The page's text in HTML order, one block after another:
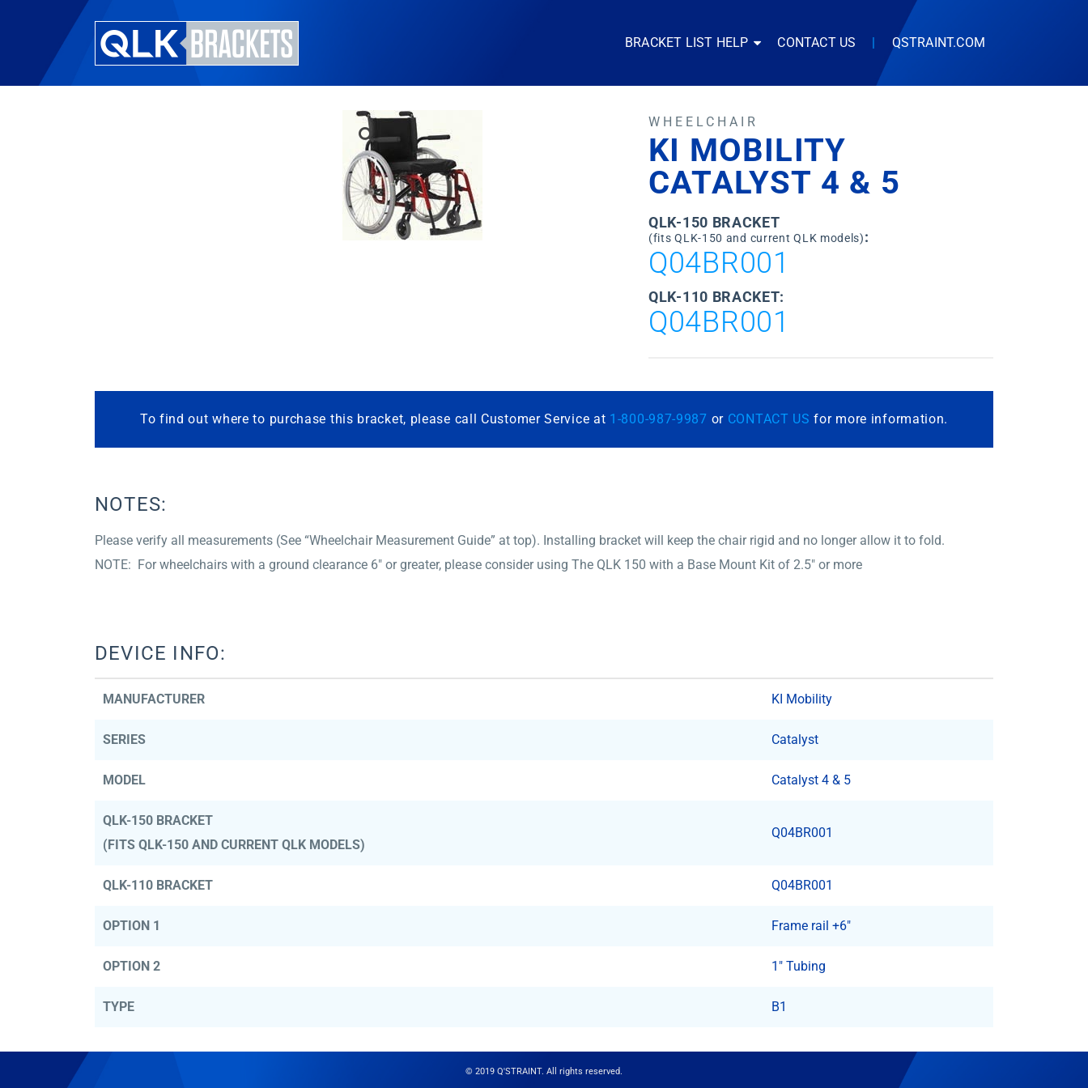
BRACKET LIST HELP CONTACT US | QSTRAINT.COM
WHEELCHAIR
KI MOBILITY
CATALYST 4 & 5
QLK-150 BRACKET
(fits QLK-150 and current QLK models):
Q04BR001
QLK-110 BRACKET:
Q04BR001
To find out where to purchase this bracket, please call Customer Service at 1-800-987-9987 or CONTACT US for more information.
NOTES:
Please verify all measurements (See “Wheelchair Measurement Guide” at top). Installing bracket will keep the chair rigid and no longer allow it to fold.
NOTE: For wheelchairs with a ground clearance 6″ or greater, please consider using The QLK 150 with a Base Mount Kit of 2.5″ or more
DEVICE INFO:
MANUFACTURER KI Mobility
SERIES Catalyst
MODEL Catalyst 4 & 5
QLK-150 BRACKET
(FITS QLK-150 AND CURRENT QLK MODELS)
Q04BR001
QLK-110 BRACKET Q04BR001
OPTION 1 Frame rail +6"
OPTION 2 1" Tubing
TYPE B1
© 2019 Q'STRAINT. All rights reserved.